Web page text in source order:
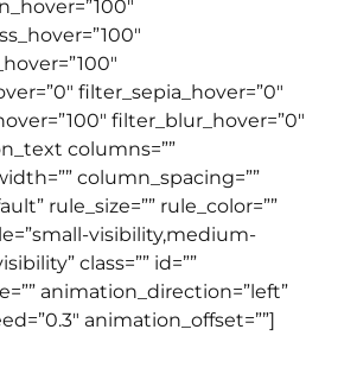
filter_sepia_hover=”0″
filter_blur_hover=”0″
columns=””
column_spacing=””
rule_size=”” rule_color=””
visibility,medium-
class=”” id=””
animation_direction=”left”
animation_offset=””]